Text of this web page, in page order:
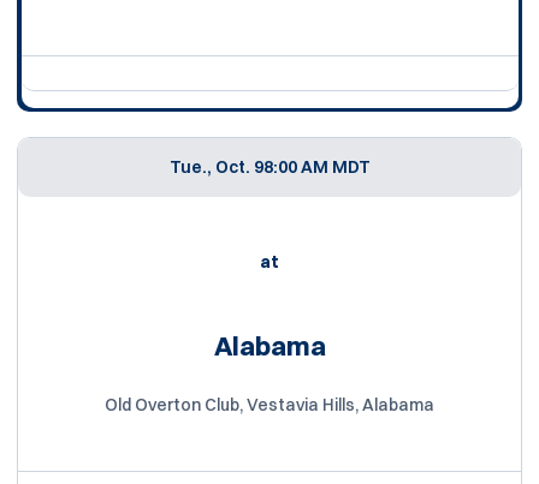
Tue., Oct. 98:00 AM MDT
at
Alabama
Old Overton Club, Vestavia Hills, Alabama